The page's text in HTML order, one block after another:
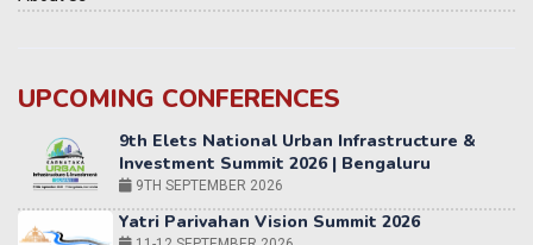
UPCOMING CONFERENCES
Yatri Parivahan Vision Summit 2026
11-12 SEPTEMBER 2026
2nd Elets Patient Centricity Summit & Awards
SEPTEMBER 2026